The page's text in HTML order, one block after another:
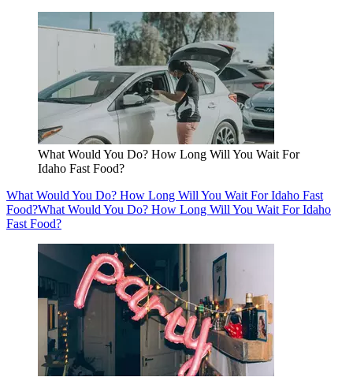
What Would You Do? How Long Will You Wait For
Idaho Fast Food?
What Would You Do? How Long Will You Wait For Idaho Fast
Food?What Would You Do? How Long Will You Wait For Idaho
Fast Food?